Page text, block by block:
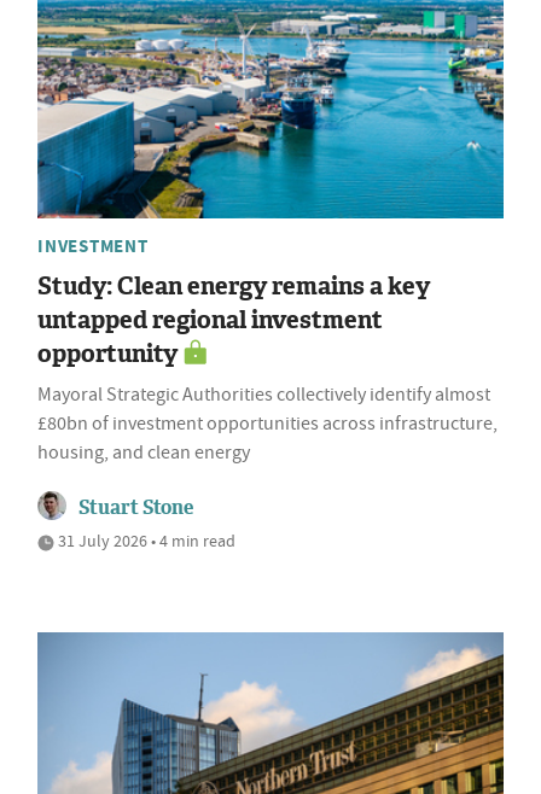
INVESTMENT
Study: Clean energy remains a key
untapped regional investment
opportunity
Mayoral Strategic Authorities collectively identify almost
£80bn of investment opportunities across infrastructure,
housing, and clean energy
Stuart Stone
31 July 2026 • 4 min read